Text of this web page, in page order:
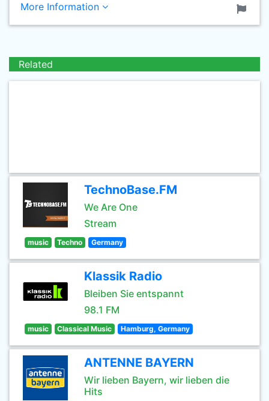
More Information
Related
TechnoBase.FM
We Are One
Stream
music Techno Germany
Klassik Radio
Bleiben Sie entspannt
98.1 FM
music Classical Music Hamburg, Germany
ANTENNE BAYERN
Wir lieben Bayern, wir lieben die
Hits